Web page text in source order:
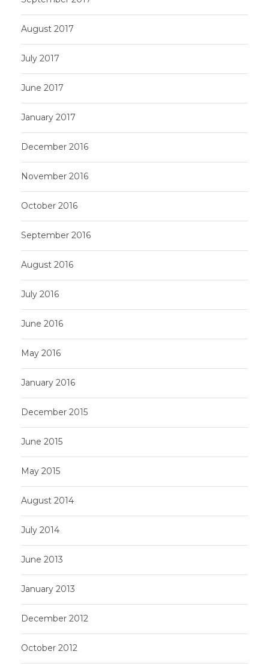
August 2017
July 2017
June 2017
January 2017
December 2016
November 2016
October 2016
September 2016
August 2016
July 2016
June 2016
May 2016
January 2016
December 2015
June 2015
May 2015
August 2014
July 2014
June 2013
January 2013
December 2012
October 2012